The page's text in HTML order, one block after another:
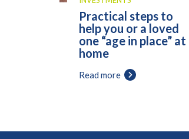
Practical steps to
help you or a loved
one “age in place” at
home
Read more